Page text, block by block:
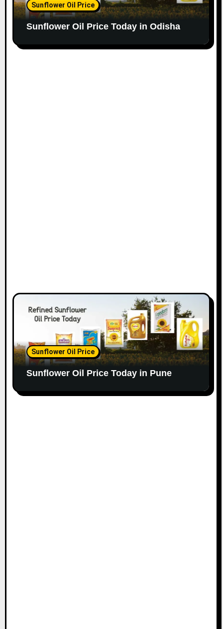
Sunflower Oil Price
Sunflower Oil Price Today in Odisha
Sunflower Oil Price
Sunflower Oil Price Today in Pune